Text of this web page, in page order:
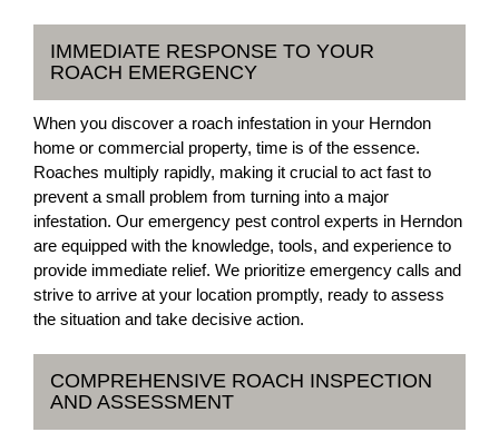
IMMEDIATE RESPONSE TO YOUR
ROACH EMERGENCY
When you discover a roach infestation in your Herndon
home or commercial property, time is of the essence.
Roaches multiply rapidly, making it crucial to act fast to
prevent a small problem from turning into a major
infestation. Our emergency pest control experts in Herndon
are equipped with the knowledge, tools, and experience to
provide immediate relief. We prioritize emergency calls and
strive to arrive at your location promptly, ready to assess
the situation and take decisive action.
COMPREHENSIVE ROACH INSPECTION
AND ASSESSMENT